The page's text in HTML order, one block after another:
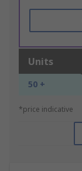
Units
50 +
*price indicative